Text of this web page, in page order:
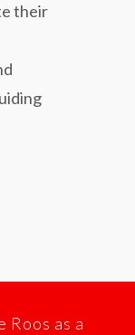
their
as a